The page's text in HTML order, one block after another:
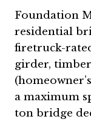
Foundation
residential
firetruck-
girder,
a maximum
ton bridge